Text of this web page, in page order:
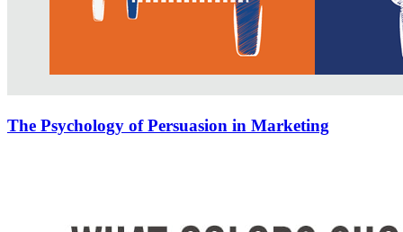
The Psychology of Persuasion in Marketing